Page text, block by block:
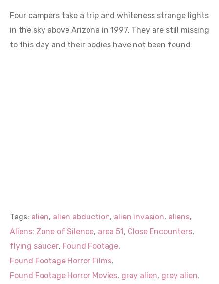
in the sky above Arizona in 1997. They are still missing
to this day and their bodies have not been found
Aliens: Zone of Silence,area 51,Close Encounters
flying saucer,Found Footage,
Found Footage Horror Films,
Found Footage Horror Movies
Groom Lake,Incident at Montauk,